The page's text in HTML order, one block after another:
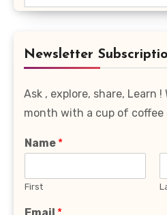
Newsletter
Ask , explore, share, Learn
month with a cup of coffee
Name *
First